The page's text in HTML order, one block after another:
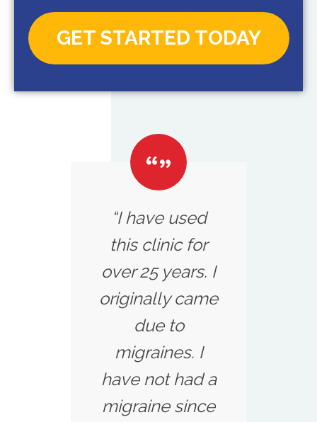
GET STARTED TODAY
“I have used
this clinic for
over 25 years. I
originally came
due to
migraines. I
have not had a
migraine since